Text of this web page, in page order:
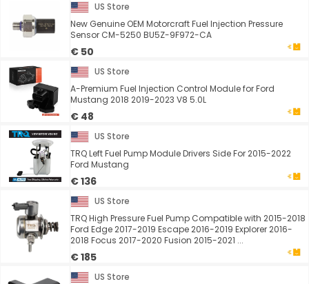
US Store
New Genuine OEM Motorcraft Fuel Injection Pressure
Sensor CM-5250 BU5Z-9F972-CA
€ 50
US Store
A-Premium Fuel Injection Control Module for Ford
Mustang 2018 2019-2023 V8 5.0L
€ 48
US Store
TRQ Left Fuel Pump Module Drivers Side For 2015-2022
Ford Mustang
€ 136
US Store
TRQ High Pressure Fuel Pump Compatible with 2015-2018
Ford Edge 2017-2019 Escape 2016-2019 Explorer 2016-
2018 Focus 2017-2020 Fusion 2015-2021 ...
€ 185
US Store